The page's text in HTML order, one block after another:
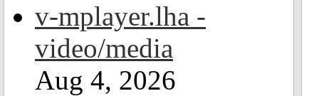
v-mplayer.lha -
video/media
Aug 4, 2026